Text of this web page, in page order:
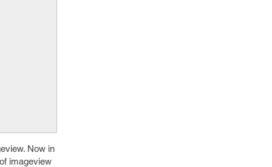
Now in
imageview